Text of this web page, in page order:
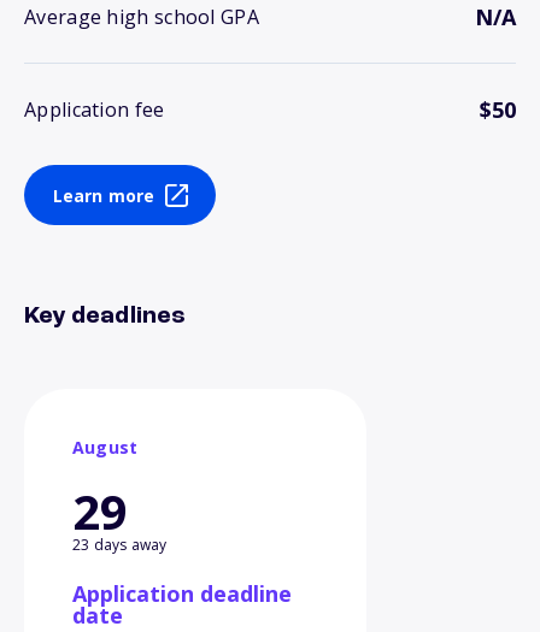
Average high school GPA N/A
Application fee $50
Learn more
Key deadlines
August
29
23 days away
Application deadline
date